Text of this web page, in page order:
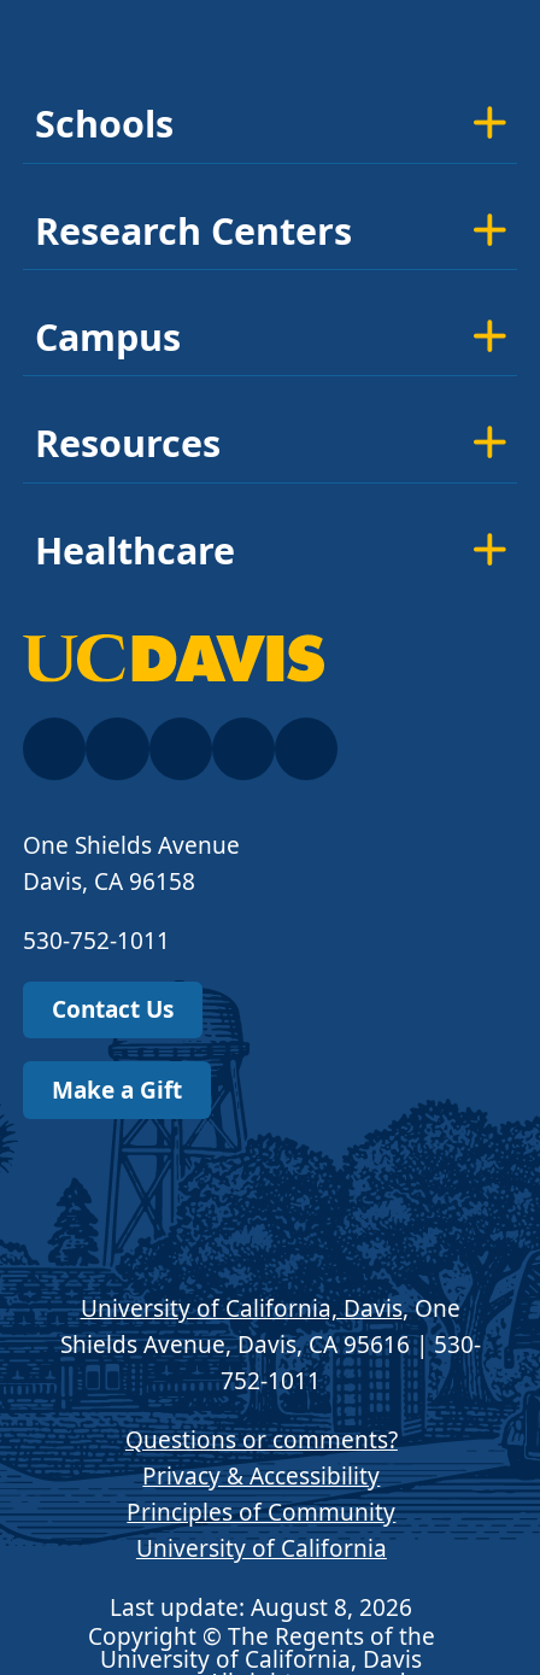
Schools
Research Centers
Campus
Resources
Healthcare
One Shields Avenue
Davis, CA 96158
530-752-1011
Contact Us
Make a Gift
University of California, Davis, One
Shields Avenue, Davis, CA 95616 | 530-
752-1011
Questions or comments?
Privacy & Accessibility
Principles of Community
University of California
Last update: August 8, 2026
Copyright © The Regents of the
University of California, Davis